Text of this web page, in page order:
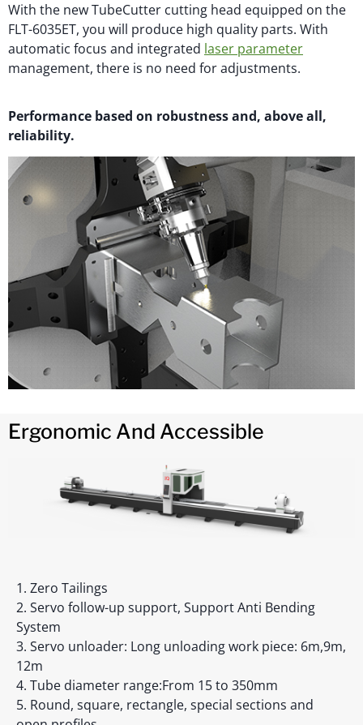
With the new TubeCutter cutting head equipped on the
FLT-6035ET, you will produce high quality parts. With
automatic focus and integrated laser parameter
management, there is no need for adjustments.
Performance based on robustness and, above all,
reliability.
Ergonomic And Accessible
1. Zero Tailings
2. Servo follow-up support, Support Anti Bending
System
3. Servo unloader: Long unloading work piece: 6m,9m,
12m
4. Tube diameter range:From 15 to 350mm
5. Round, square, rectangle, special sections and